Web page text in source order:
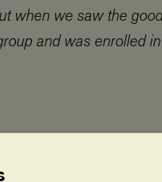
when we saw the
and was enrolled